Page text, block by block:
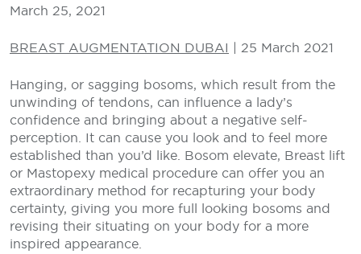
March 25, 2021
BREAST AUGMENTATION DUBAI | 25 March 2021
Hanging, or sagging bosoms, which result from the
unwinding of tendons, can influence a lady’s
confidence and bringing about a negative self-
perception. It can cause you look and to feel more
established than you’d like. Bosom elevate, Breast lift
or Mastopexy medical procedure can offer you an
extraordinary method for recapturing your body
certainty, giving you more full looking bosoms and
revising their situating on your body for a more
inspired appearance.